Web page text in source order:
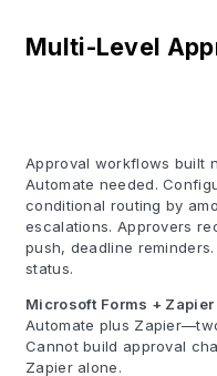
Multi-Level
Approval workflows built
Automate needed.
conditional routing by
escalations. Approvers
push, deadline
status.
Microsoft Forms +
Automate plus
Cannot build approval
Zapier alone.